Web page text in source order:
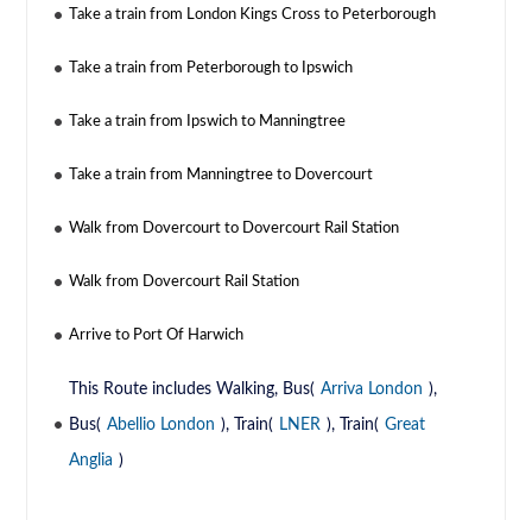
Take a train from London Kings Cross to Peterborough
Take a train from Peterborough to Ipswich
Take a train from Ipswich to Manningtree
Take a train from Manningtree to Dovercourt
Walk from Dovercourt to Dovercourt Rail Station
Walk from Dovercourt Rail Station
Arrive to Port Of Harwich
This Route includes Walking, Bus( Arriva London ),
Bus( Abellio London ), Train( LNER ), Train( Great
Anglia )